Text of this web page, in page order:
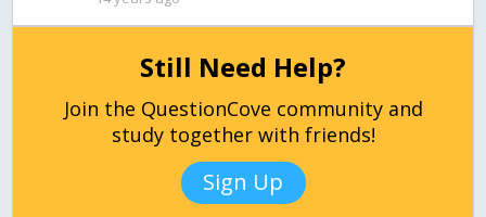
Still Need Help?
Join the QuestionCove community and
study together with friends!
Sign Up